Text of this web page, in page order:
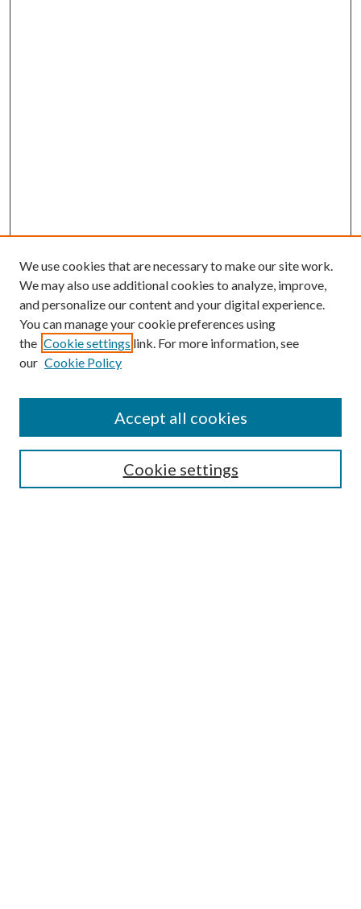
Submission Guidelines
Gilberto Espinosa Prize
Receive Email Notices or RSS
We use cookies that are necessary to make our site work.
We may also use additional cookies to analyze, improve,
and personalize our content and your digital experience.
You can manage your cookie preferences using
the Cookie settings link. For more information, see
our Cookie Policy
Cookie settings
Accept all cookies